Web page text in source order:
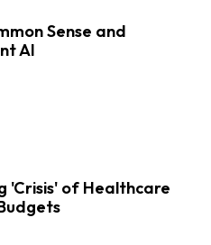
Sense and
AI
'Crisis' of Healthcare